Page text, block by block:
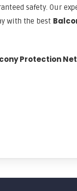
safety. Our
with the best
Protection